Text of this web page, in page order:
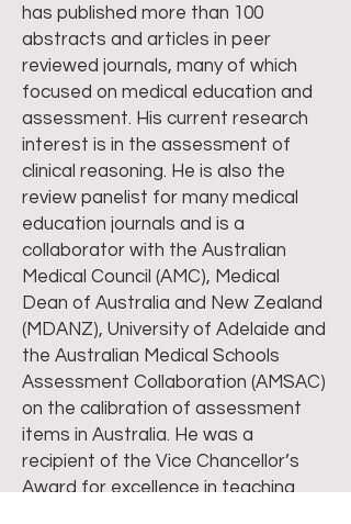
has published more than 100
abstracts and articles in peer
reviewed journals, many of which
focused on medical education and
assessment. His current research
interest is in the assessment of
clinical reasoning. He is also the
review panelist for many medical
education journals and is a
collaborator with the Australian
Medical Council (AMC), Medical
Dean of Australia and New Zealand
(MDANZ), University of Adelaide and
the Australian Medical Schools
Assessment Collaboration (AMSAC)
on the calibration of assessment
items in Australia. He was a
recipient of the Vice Chancellor’s
Award for excellence in teaching